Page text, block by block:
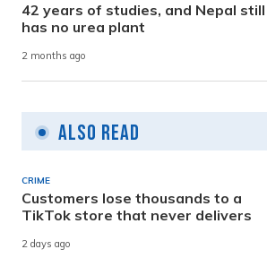
42 years of studies, and Nepal still
has no urea plant
2 months ago
Also Read
CRIME
Customers lose thousands to a
TikTok store that never delivers
2 days ago